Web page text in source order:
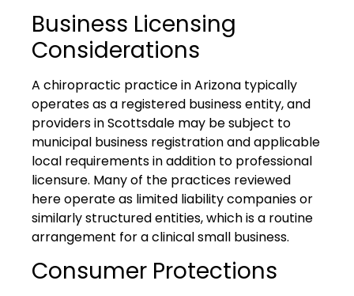
Business Licensing
Considerations
A chiropractic practice in Arizona typically
operates as a registered business entity, and
providers in Scottsdale may be subject to
municipal business registration and applicable
local requirements in addition to professional
licensure. Many of the practices reviewed
here operate as limited liability companies or
similarly structured entities, which is a routine
arrangement for a clinical small business.
Consumer Protections